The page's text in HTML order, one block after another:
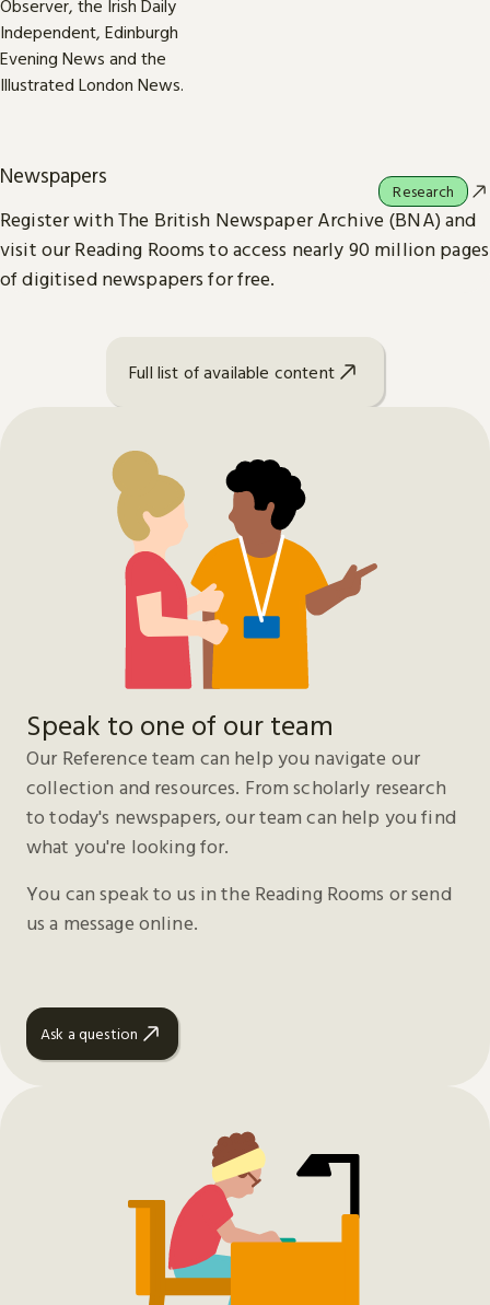
Newspapers
Register with The British Newspaper Archive (BNA) and
visit our Reading Rooms to access nearly 90 million pages
of digitised newspapers for free.
Research
Full list of available content
Speak to one of our team
Our Reference team can help you navigate our
collection and resources. From scholarly research
to today's newspapers, our team can help you find
what you're looking for.
You can speak to us in the Reading Rooms or send
us a message online.
Ask a question